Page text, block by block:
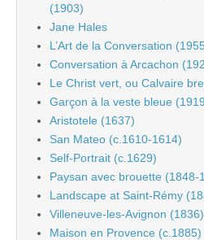
(1903)
Jane Hales
L’Art de la Conversation
Conversation à Arcachon
Le Christ vert, ou Calvaire
Garçon à la veste bleue
Aristotele (1637)
San Mateo (c.1610-1614)
Self-Portrait (c.1629)
Paysan avec brouette (1848-
Landscape at Saint-Rémy
Villeneuve-les-Avignon (1836)
Maison en Provence (c.1885)